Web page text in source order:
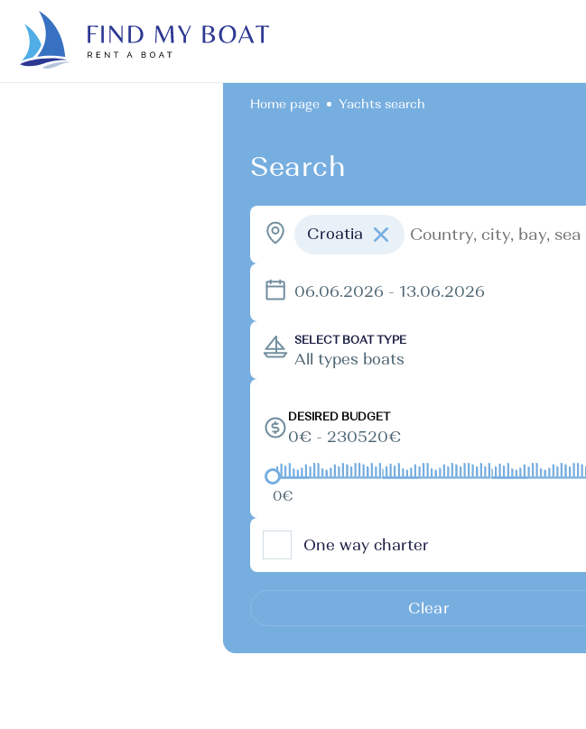
Home page Yachts search
Search
Croatia
06.06.2026 - 13.06.2026
SELECT BOAT TYPE
All types boats
DESIRED BUDGET
0€ - 230520€
0€
One way charter
Clear